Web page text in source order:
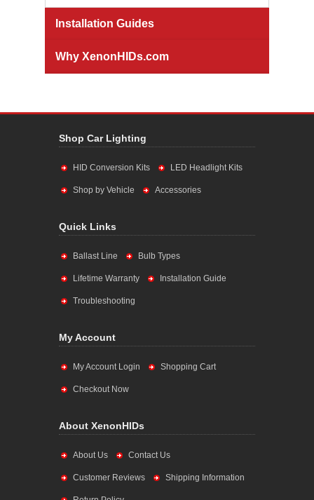
Installation Guides
Why XenonHIDs.com
Shop Car Lighting
HID Conversion Kits LED Headlight Kits
Shop by Vehicle Accessories
Quick Links
Ballast Line Bulb Types
Lifetime Warranty Installation Guide
Troubleshooting
My Account
My Account Login Shopping Cart
Checkout Now
About XenonHIDs
About Us Contact Us
Customer Reviews Shipping Information